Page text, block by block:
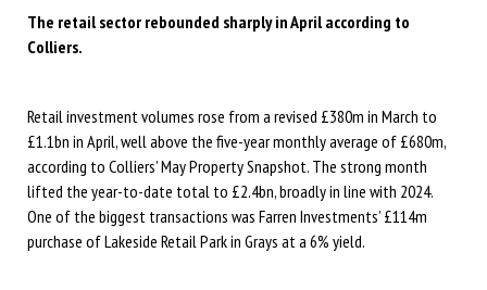
The retail sector rebounded sharply in April according to
Colliers.
Retail investment volumes rose from a revised £380m in March to
£1.1bn in April, well above the five-year monthly average of £680m,
according to Colliers’ May Property Snapshot. The strong month
lifted the year-to-date total to £2.4bn, broadly in line with 2024.
One of the biggest transactions was Farren Investments’ £114m
purchase of Lakeside Retail Park in Grays at a 6% yield.